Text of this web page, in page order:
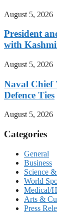
August 5, 2026
President
with
August 5, 2026
Naval Chief
Defence Ties
August 5, 2026
Categories
General
Business
Science
World
Medical/
Arts &
Press